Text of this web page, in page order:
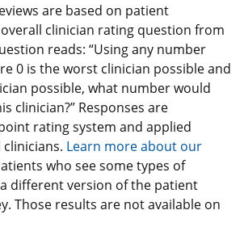
are based on patient
clinician rating question from
reads: “Using any number
0 is the worst clinician possible and
possible, what number would
clinician?” Responses are
rating system and applied
Learn more about our
who see some types of
different version of the patient
Those results are not available on